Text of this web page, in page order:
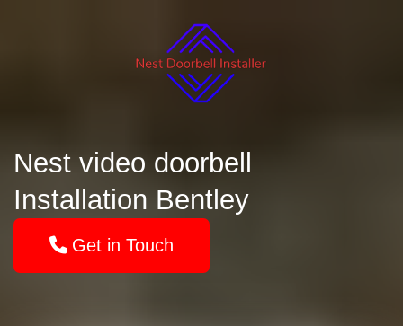
Nest video doorbell
Installation Bentley
Get in Touch